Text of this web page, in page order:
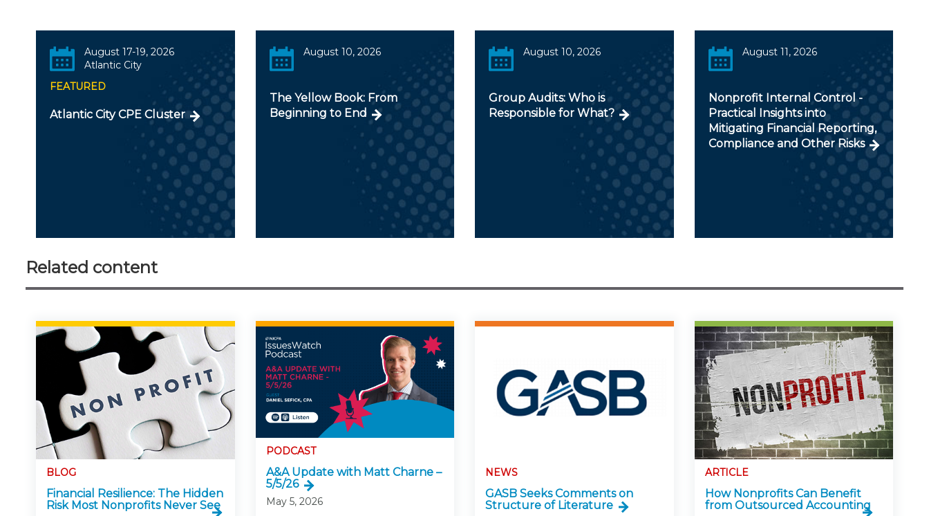
August 17-19, 2026
Atlantic City
FEATURED
Atlantic City CPE Cluster
August 10, 2026
The Yellow Book: From
Beginning to End
August 10, 2026
Group Audits: Who is
Responsible for What?
August 11, 2026
Nonprofit Internal Control -
Practical Insights into
Mitigating Financial Reporting,
Compliance and Other Risks
Related content
BLOG
Financial Resilience: The Hidden
Risk Most Nonprofits Never See
PODCAST
A&A Update with Matt Charne –
5/5/26
May 5, 2026
NEWS
GASB Seeks Comments on
Structure of Literature
ARTICLE
How Nonprofits Can Benefit
from Outsourced Accounting